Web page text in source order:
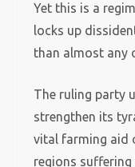
Yet this is a
locks up
than almost any
The ruling party
strengthen its
vital farming aid
regions suffering